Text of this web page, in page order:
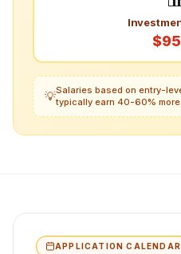
💡Salaries based on entry-
typically earn 40-60% more.
APPLICATION CALENDAR